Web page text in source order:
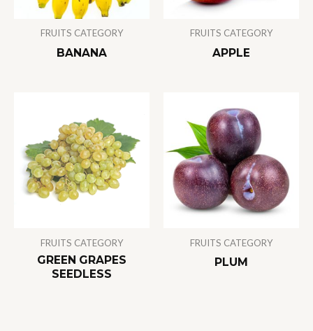
FRUITS CATEGORY
BANANA
FRUITS CATEGORY
APPLE
FRUITS CATEGORY
GREEN GRAPES
SEEDLESS
FRUITS CATEGORY
PLUM